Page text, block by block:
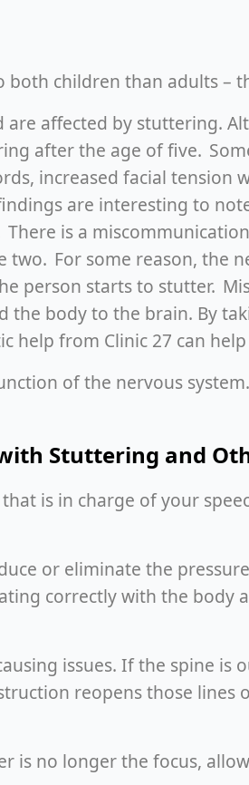
children than adults –
affected by stuttering.
after the age of five.
increased facial tension
are interesting to
is a
For some reason, the
person starts to stutter.
body to the brain. By
help from Clinic 27 can
of the nervous
Stuttering and
is in charge of your
or eliminate the
correctly with the body
issues. If the spine
reopens those
is no longer the focus,